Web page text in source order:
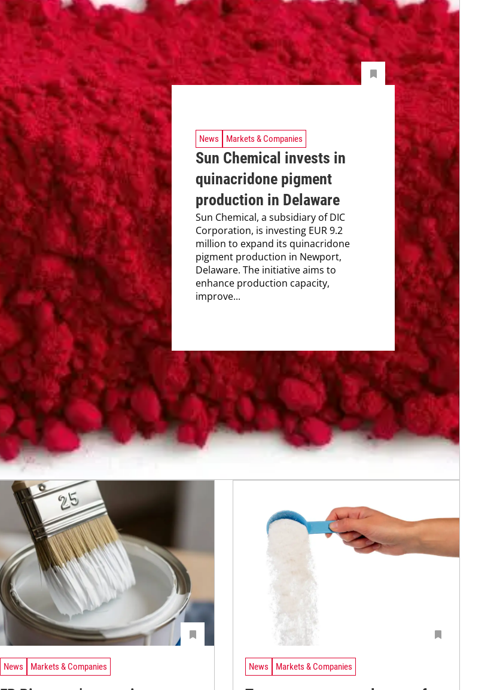
News Markets & Companies
Sun Chemical invests in
quinacridone pigment
production in Delaware
Sun Chemical, a subsidiary of DIC
Corporation, is investing EUR 9.2
million to expand its quinacridone
pigment production in Newport,
Delaware. The initiative aims to
enhance production capacity,
improve...
News Markets & Companies News Markets & Companies